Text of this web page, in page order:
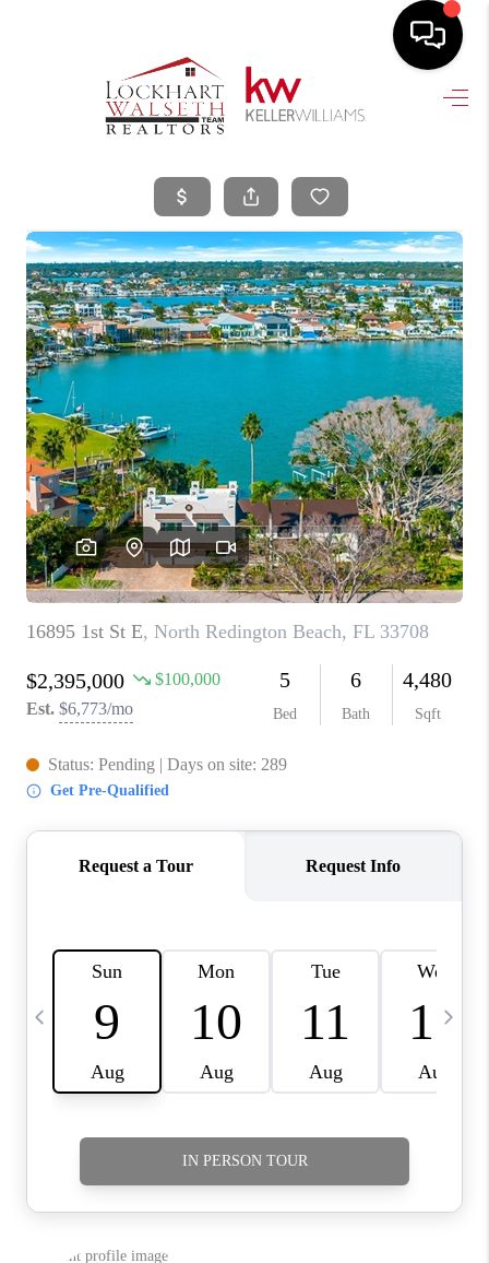
HOME
SEARCH LISTINGS
SELLING
HOME VALUE
TOP AREAS
BUYING
FINANCING
VENDORS
WHO WE ARE
REVIEWS
CONNECT
OPPORTUNITIES
BLOG
TikTok